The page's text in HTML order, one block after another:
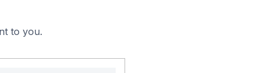
to you.